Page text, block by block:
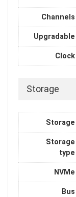
Channels
Upgradable
Clock
Storage
Storage
Storage
type
NVMe
Bus